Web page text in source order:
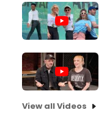
View all Videos